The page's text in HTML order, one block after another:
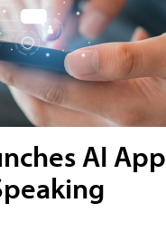
AI App